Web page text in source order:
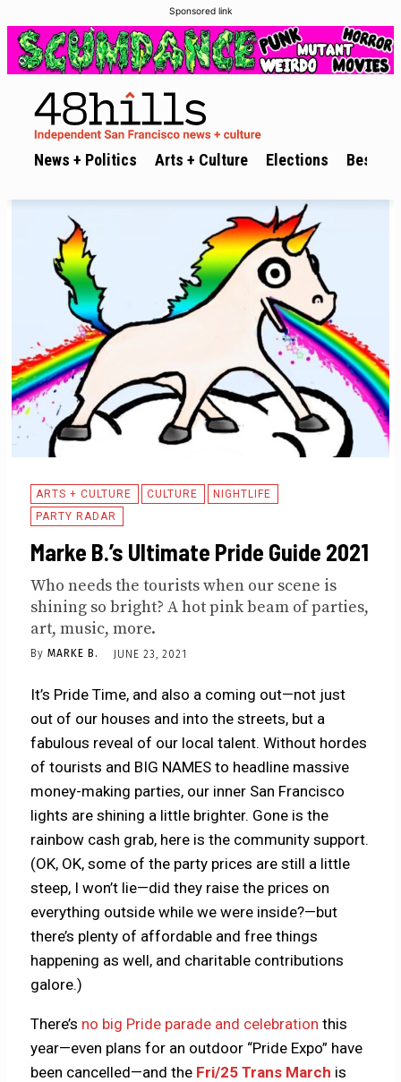
Sponsored link
News + Politics Arts + Culture Elections Best of
ARTS + CULTURE CULTURE
NIGHTLIFE
PARTY RADAR
Marke B.’s Ultimate Pride Guide 2021
Who needs the tourists when our scene is
shining so bright? A hot pink beam of parties,
art, music, more.
By MARKE B. JUNE 23, 2021
It’s Pride Time, and also a coming out—not just
out of our houses and into the streets, but a
fabulous reveal of our local talent. Without hordes
of tourists and BIG NAMES to headline massive
money-making parties, our inner San Francisco
lights are shining a little brighter. Gone is the
rainbow cash grab, here is the community support.
(OK, OK, some of the party prices are still a little
steep, I won’t lie—did they raise the prices on
everything outside while we were inside?—but
there’s plenty of affordable and free things
happening as well, and charitable contributions
galore.)
There’s no big Pride parade and celebration this
year—even plans for an outdoor “Pride Expo” have
been cancelled—and the Fri/25 Trans March is